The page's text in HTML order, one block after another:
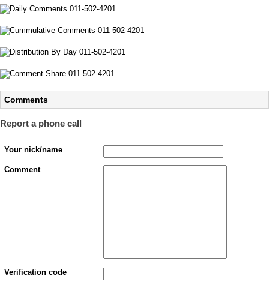
Comments
Report a phone call
Your nick/name
Comment
Verification code